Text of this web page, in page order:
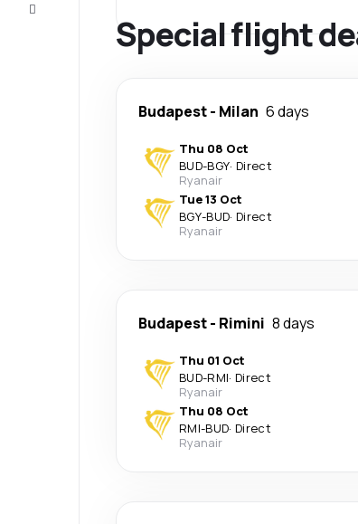
Special flight
Budapest- Milan 6 days
Thu 08 Oct
BUD-BGY· Direct
Ryanair
Tue 13 Oct
BGY-BUD· Direct
Ryanair
Budapest- Rimini 8 days
Thu 01 Oct
BUD-RMI· Direct
Ryanair
Thu 08 Oct
RMI-BUD· Direct
Ryanair